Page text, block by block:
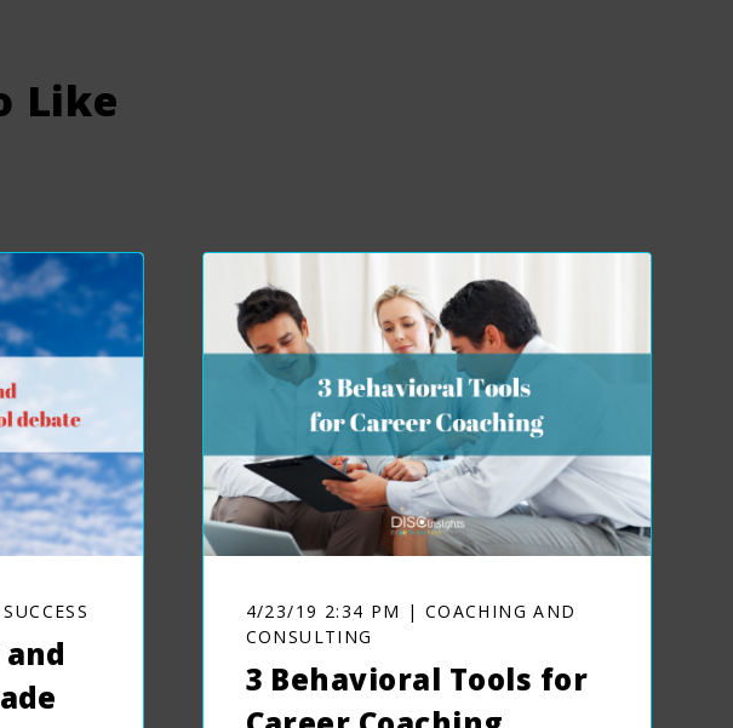
Like
4/23/19 2:34 PM | COACHING AND
CONSULTING
3 Behavioral Tools for